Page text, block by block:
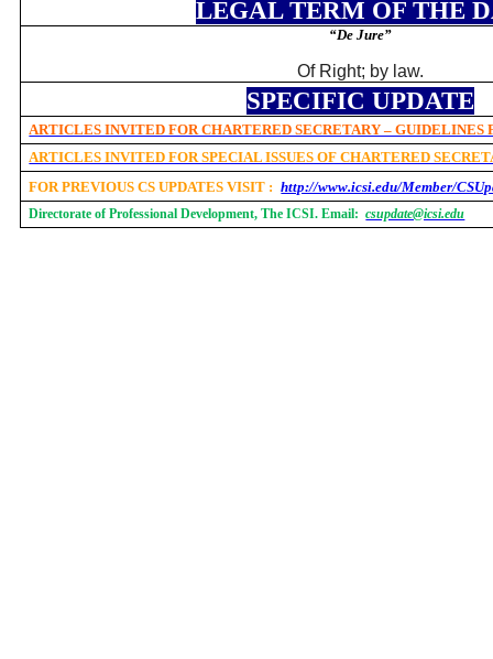
LEGAL TERM OF THE
“De Jure”
Of Right; by law.
SPECIFIC UPDATE
ARTICLES INVITED FOR CHARTERED SECRETARY – GUIDELINES
ARTICLES INVITED FOR SPECIAL ISSUES OF CHARTERED
FOR PREVIOUS CS UPDATES VISIT : http://www.icsi.edu/Member/
Directorate of Professional Development, The ICSI. Email: csupdate@icsi.edu